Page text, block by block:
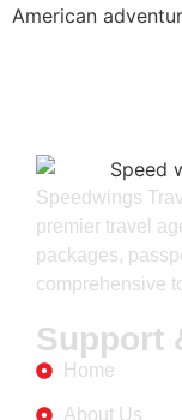
American
Speedwings
premier travel
packages,
comprehensive
Support
Home
About Us